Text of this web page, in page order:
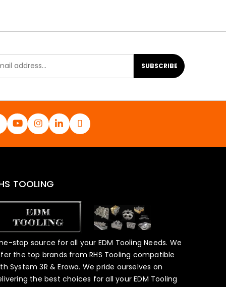
SUBSCRIBE
TOOLING
stop source for all your EDM Tooling Needs. We
the top brands from RHS Tooling compatible
System 3R & Erowa. We pride ourselves on
the best choices for all your EDM Tooling